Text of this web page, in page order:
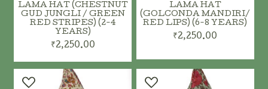
LAMA HAT (CHESTNUT
GUD JUNGLI / GREEN
RED STRIPES) (2-4
YEARS)
₹2,250.00
LAMA HAT
(GOLCONDA MANDIRI/
RED LIPS) (6-8 YEARS)
₹2,250.00